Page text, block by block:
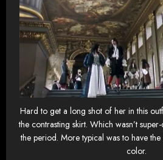
Hard to get a long shot of her in this
the contrasting skirt. Which wasn’t
the period. More typical was to have
color.